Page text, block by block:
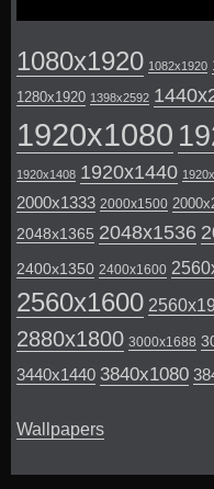
1080x1920 1082x1920
1280x1920 1398x2592
1920x1080
1920x1408 1920x1440
2000x1333 2000x1500
2048x1365 2048x1536
2400x1350 2400x1600
2560x1600
2880x1800 3000x1688
3440x1440 3840x1080
Wallpapers